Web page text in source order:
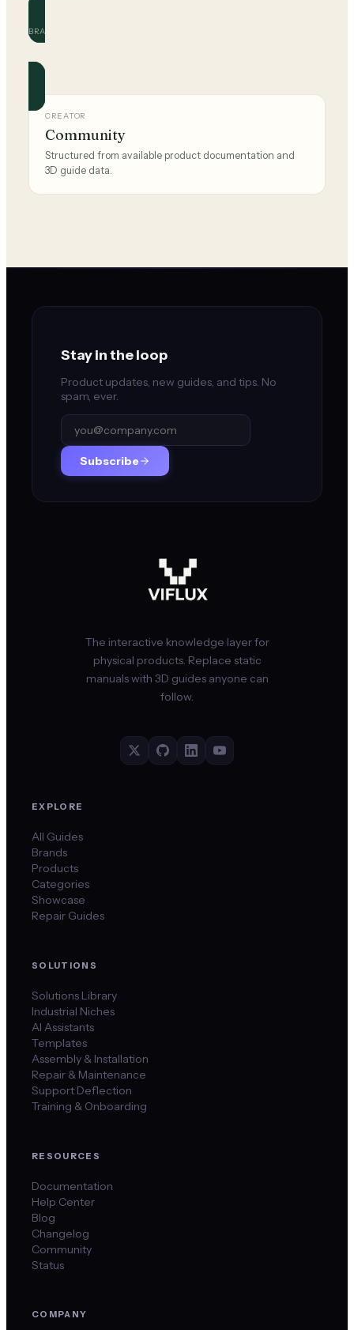
BRAND
Official and community guides for this brand.
CREATOR
Community
Structured from available product documentation and
3D guide data.
Stay in the loop
Product updates, new guides, and tips. No
spam, ever.
Subscribe
The interactive knowledge layer for
physical products. Replace static
manuals with 3D guides anyone can
follow.
EXPLORE
All Guides
Brands
Products
Categories
Showcase
Repair Guides
SOLUTIONS
Solutions Library
Industrial Niches
AI Assistants
Templates
Assembly & Installation
Repair & Maintenance
Support Deflection
Training & Onboarding
RESOURCES
Documentation
Help Center
Blog
Changelog
Community
Status
COMPANY